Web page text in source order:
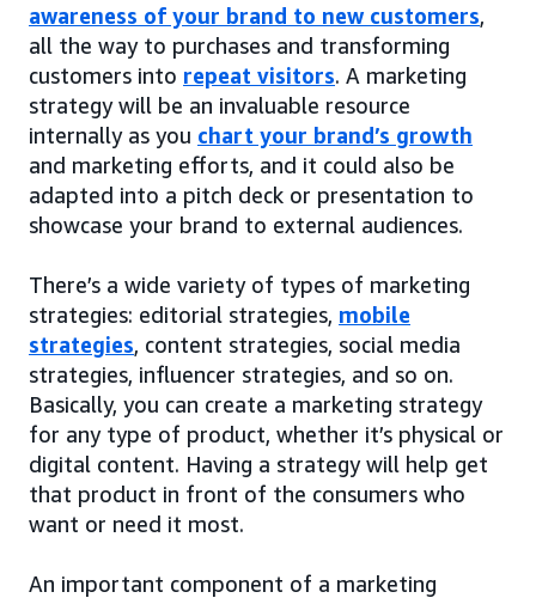
awareness of your brand to new customers,
all the way to purchases and transforming
customers into repeat visitors. A marketing
strategy will be an invaluable resource
internally as you chart your brand’s growth
and marketing efforts, and it could also be
adapted into a pitch deck or presentation to
showcase your brand to external audiences.
There’s a wide variety of types of marketing
strategies: editorial strategies, mobile
strategies, content strategies, social media
strategies, influencer strategies, and so on.
Basically, you can create a marketing strategy
for any type of product, whether it’s physical or
digital content. Having a strategy will help get
that product in front of the consumers who
want or need it most.
An important component of a marketing